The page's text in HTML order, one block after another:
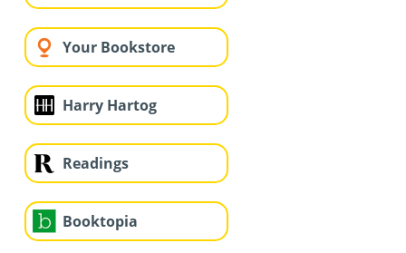
Your Bookstore
Harry Hartog
Readings
Booktopia